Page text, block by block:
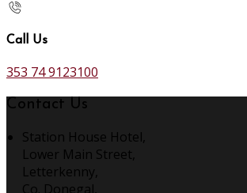
Call Us
353 74 9123100
Contact Us
Station House Hotel,
Lower Main Street,
Letterkenny,
Co. Donegal,